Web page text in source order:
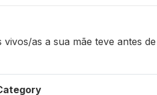
as a sua mãe teve antes